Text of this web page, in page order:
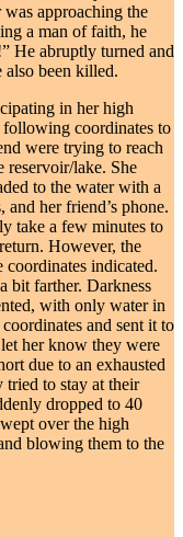
approaching the
a man of faith, he
He abruptly turned and
also been killed.
in her high
coordinates to
were trying to reach
reservoir/lake. She
to the water with a
her friend’s phone.
take a few minutes to
However, the
coordinates indicated.
bit farther. Darkness
with only water in
and sent it to
her know they were
due to an exhausted
to stay at their
dropped to 40
over the high
blowing them to the